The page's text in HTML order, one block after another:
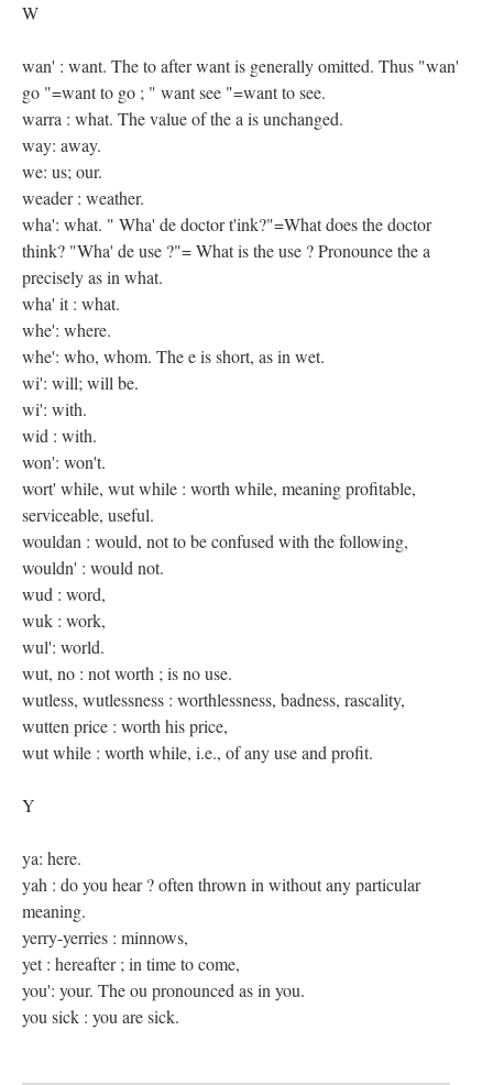
W
wan' : want. The to after want is generally omitted. Thus "wan'
go "=want to go ; " want see "=want to see.
warra : what. The value of the a is unchanged.
way: away.
we: us; our.
weader : weather.
wha': what. " Wha' de doctor t'ink?"=What does the doctor
think? "Wha' de use ?"= What is the use ? Pronounce the a
precisely as in what.
wha' it : what.
whe': where.
whe': who, whom. The e is short, as in wet.
wi': will; will be.
wi': with.
wid : with.
won': won't.
wort' while, wut while : worth while, meaning profitable,
serviceable, useful.
wouldan : would, not to be confused with the following,
wouldn' : would not.
wud : word,
wuk : work,
wul': world.
wut, no : not worth ; is no use.
wutless, wutlessness : worthlessness, badness, rascality,
wutten price : worth his price,
wut while : worth while, i.e., of any use and profit.
Y
ya: here.
yah : do you hear ? often thrown in without any particular
meaning.
yerry-yerries : minnows,
yet : hereafter ; in time to come,
you': your. The ou pronounced as in you.
you sick : you are sick.